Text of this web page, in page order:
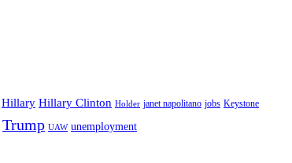
Hillary Hillary Clinton Holder janet napolitano jobs Keystone
Trump UAW unemployment